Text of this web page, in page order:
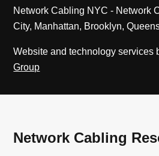
Network Cabling NYC - Network
City, Manhattan, Brooklyn,
Website and technology services
Group
Network Cabling